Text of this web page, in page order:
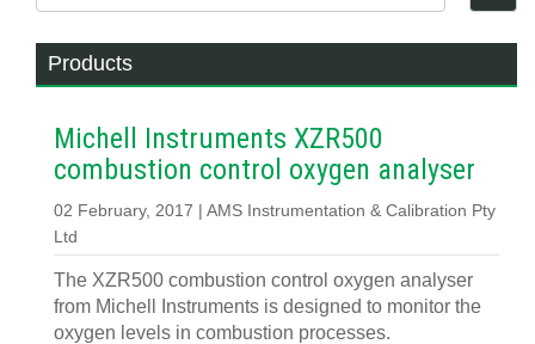
Products
Michell Instruments XZR500
combustion control oxygen analyser
02 February, 2017 | AMS Instrumentation & Calibration Pty
Ltd
The XZR500 combustion control oxygen analyser
from Michell Instruments is designed to monitor the
oxygen levels in combustion processes.